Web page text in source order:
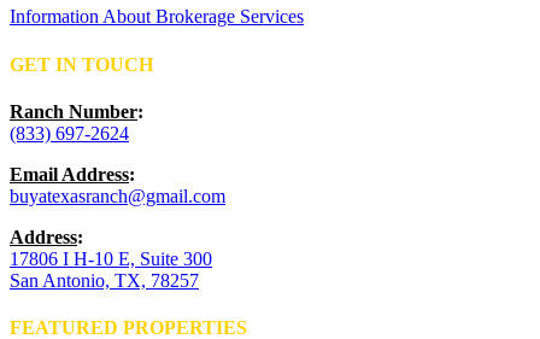
Information About Brokerage Services
GET IN TOUCH
Ranch Number:
(833) 697-2624
Email Address:
buyatexasranch@gmail.com
Address:
17806 I H-10 E, Suite 300
San Antonio, TX, 78257
FEATURED PROPERTIES